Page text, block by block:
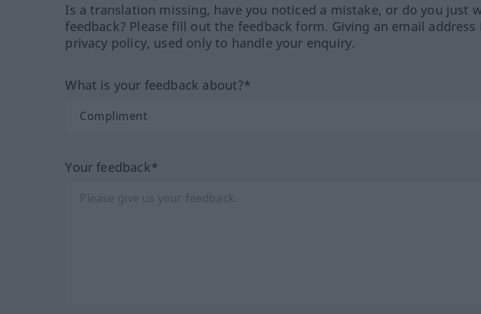
Is a translation missing, have you noticed a mistake, or do you just
feedback? Please fill out the feedback form. Giving an email
privacy policy, used only to handle your enquiry.
What is your feedback about?*
Your feedback*